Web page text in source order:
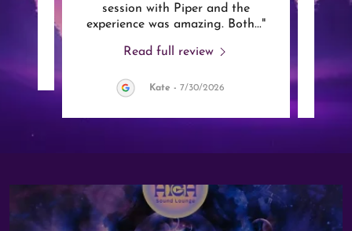
session with Piper and the
experience was amazing. Both..."
Read full review
Kate - 7/30/2026